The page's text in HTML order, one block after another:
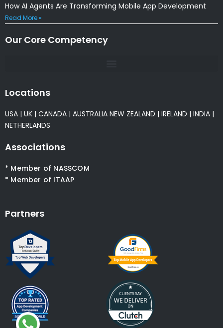
How AI Agents Are Transforming Mobile App Development
Read More »
Our Core Competency
Locations
USA | UK | CANADA | AUSTRALIA NEW ZEALAND | IRELAND | INDIA |
NETHERLANDS
Associations
* Member of NASSCOM
* Member of ITAAP
Partners